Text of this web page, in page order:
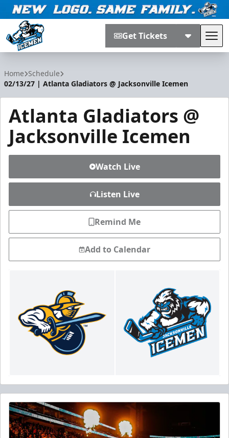
Get Tickets
Home Schedule
02/13/27 | Atlanta Gladiators @ Jacksonville Icemen
Atlanta Gladiators @
Jacksonville Icemen
Watch Live
Listen Live
Remind Me
Add to Calendar